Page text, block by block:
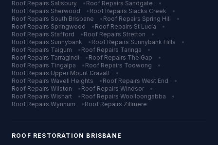
Roof Repairs Salisbury • Roof Repairs Sandgate
•
Roof Repairs Sherwood • Roof Repairs Slacks Creek
•
Roof Repairs South Brisbane • Roof Repairs Spring Hill
•
Roof Repairs Springwood • Roof Repairs St Lucia
•
Roof Repairs Stafford • Roof Repairs Stretton
•
Roof Repairs Sunnybank • Roof Repairs Sunnybank Hills
•
Roof Repairs Taigum • Roof Repairs Taringa
•
Roof Repairs Tarragindi • Roof Repairs The Gap
•
Roof Repairs Tingalpa • Roof Repairs Toowong
•
Roof Repairs Upper Mount Gravatt
•
Roof Repairs Wavell Heights • Roof Repairs West End
•
Roof Repairs Wilston • Roof Repairs Windsor
•
Roof Repairs Wishart • Roof Repairs Woolloongabba
•
Roof Repairs Wynnum • Roof Repairs Zillmere
ROOF RESTORATION BRISBANE